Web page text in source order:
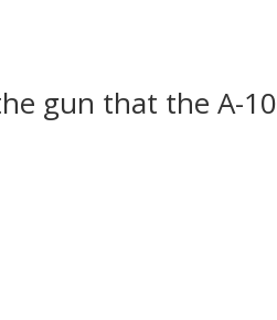
gun that the A-10